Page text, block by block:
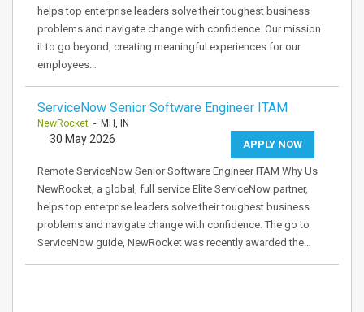
helps top enterprise leaders solve their toughest business
problems and navigate change with confidence. Our mission
it to go beyond, creating meaningful experiences for our
employees…
ServiceNow Senior Software Engineer ITAM
NewRocket - MH, IN
APPLY NOW
30 May 2026
Remote ServiceNow Senior Software Engineer ITAM Why Us
NewRocket, a global, full service Elite ServiceNow partner,
helps top enterprise leaders solve their toughest business
problems and navigate change with confidence. The go to
ServiceNow guide, NewRocket was recently awarded the…